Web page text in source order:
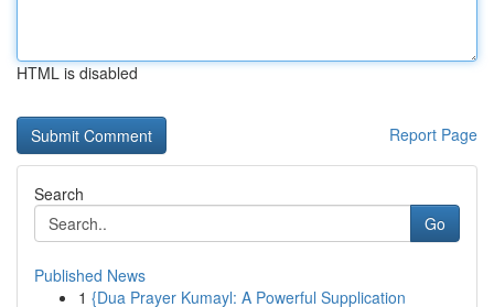
HTML is disabled
Report Page
Search
Go
Published News
1 {Dua Prayer Kumayl: A Powerful Supplication